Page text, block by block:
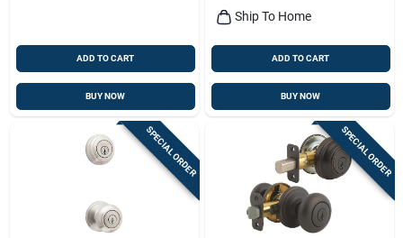
ADD TO CART
BUY NOW
Ship To Home
ADD TO CART
BUY NOW
SPECIAL ORDER SPECIAL ORDER